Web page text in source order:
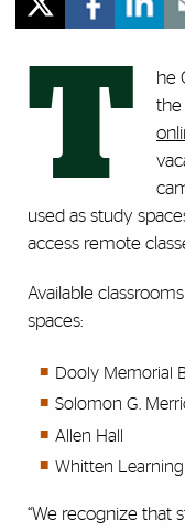
T
he
the
used as study
access remote
Available
spaces:
Dooly Memorial
Solomon G.
Allen Hall
Whitten
“We recognize that